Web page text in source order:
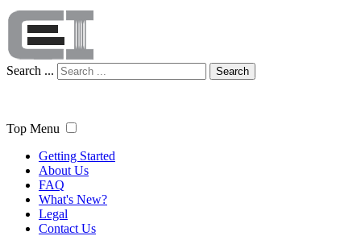
Search ... Search
Top Menu
Getting Started
About Us
FAQ
What's New?
Legal
Contact Us